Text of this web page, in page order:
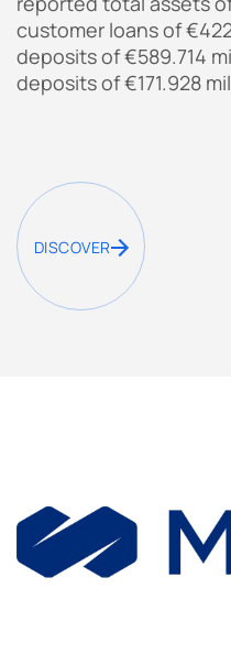
customer loans of
deposits of €589.714
deposits of €171.928
DISCOVER